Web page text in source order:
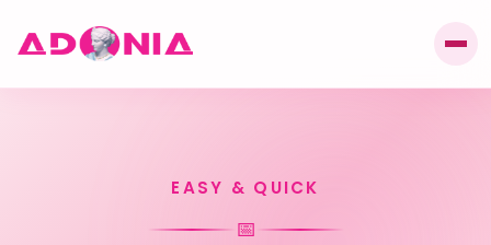
EASY & QUICK
📅